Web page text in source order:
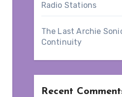
Radio Stations
The Last Archie
Continuity
Recent